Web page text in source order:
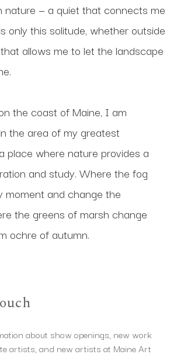
nature — a quiet that connects me
only this solitude, whether outside
allows me to let the landscape
the coast of Maine, I am
the area of my greatest
place where nature provides a
and study. Where the fog
moment and change the
the greens of marsh change
ochre of autumn.
about show openings, new work
artists, and new artists at Maine Art